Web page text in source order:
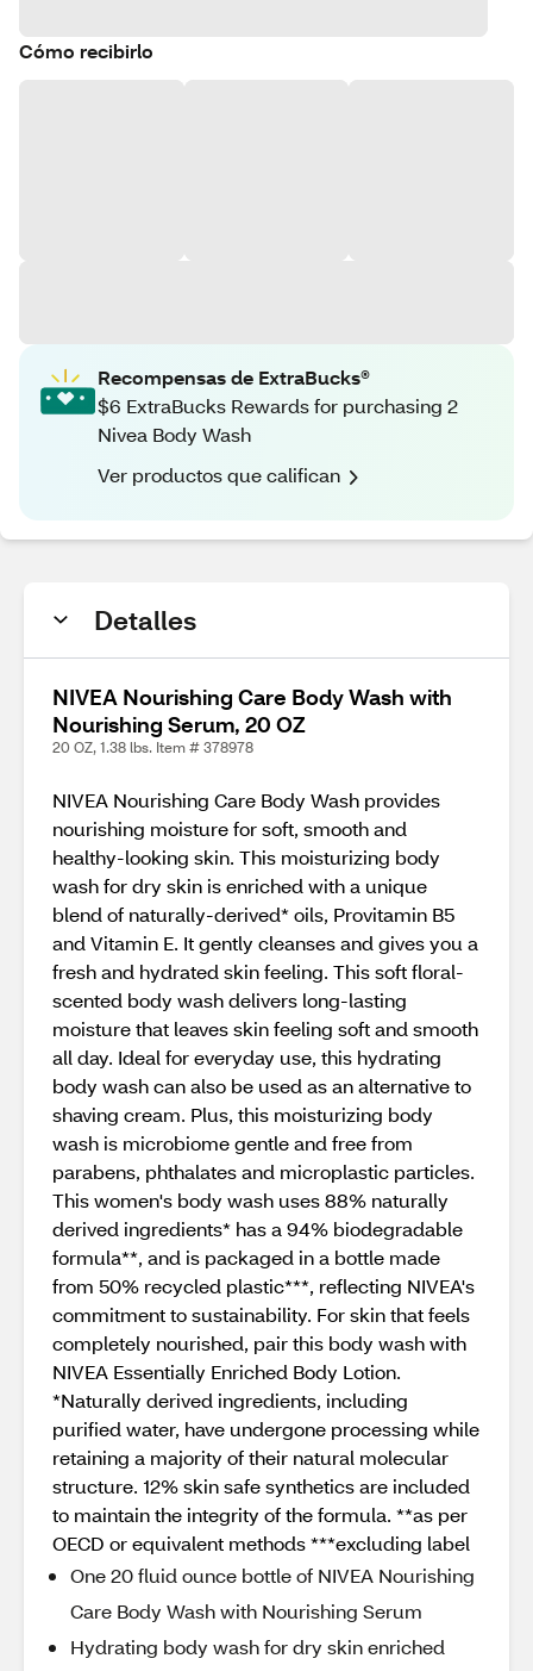
Cómo recibirlo
Recompensas de ExtraBucks®
$6 ExtraBucks Rewards for purchasing 2
Nivea Body Wash
Ver productos que califican
Detalles
NIVEA Nourishing Care Body Wash with
Nourishing Serum, 20 OZ
20 OZ, 1.38 lbs. Item # 378978
NIVEA Nourishing Care Body Wash provides
nourishing moisture for soft, smooth and
healthy-looking skin. This moisturizing body
wash for dry skin is enriched with a unique
blend of naturally-derived* oils, Provitamin B5
and Vitamin E. It gently cleanses and gives you a
fresh and hydrated skin feeling. This soft floral-
scented body wash delivers long-lasting
moisture that leaves skin feeling soft and smooth
all day. Ideal for everyday use, this hydrating
body wash can also be used as an alternative to
shaving cream. Plus, this moisturizing body
wash is microbiome gentle and free from
parabens, phthalates and microplastic particles.
This women's body wash uses 88% naturally
derived ingredients* has a 94% biodegradable
formula**, and is packaged in a bottle made
from 50% recycled plastic***, reflecting NIVEA's
commitment to sustainability. For skin that feels
completely nourished, pair this body wash with
NIVEA Essentially Enriched Body Lotion.
*Naturally derived ingredients, including
purified water, have undergone processing while
retaining a majority of their natural molecular
structure. 12% skin safe synthetics are included
to maintain the integrity of the formula. **as per
OECD or equivalent methods ***excluding label
One 20 fluid ounce bottle of NIVEA Nourishing
Care Body Wash with Nourishing Serum
Hydrating body wash for dry skin enriched